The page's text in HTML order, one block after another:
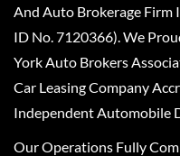
And Auto Brokerage Firm
ID No. 7120366). We
York Auto Brokers
Car Leasing Company
Independent Automobile
Our Operations Fully